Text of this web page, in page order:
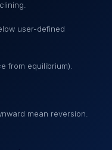
user-defined
from equilibrium).
mean reversion.